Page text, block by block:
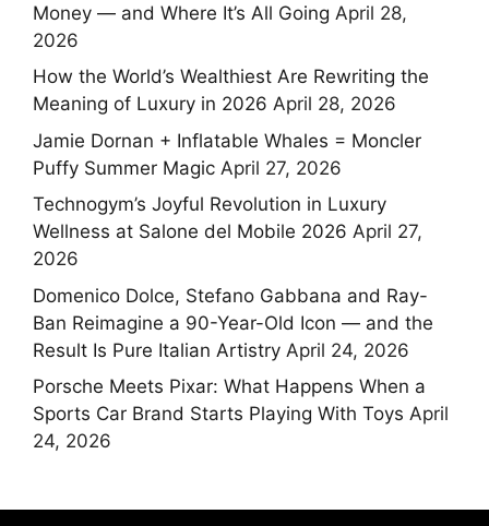
Money — and Where It’s All Going April 28,
2026
How the World’s Wealthiest Are Rewriting the
Meaning of Luxury in 2026 April 28, 2026
Jamie Dornan + Inflatable Whales = Moncler
Puffy Summer Magic April 27, 2026
Technogym’s Joyful Revolution in Luxury
Wellness at Salone del Mobile 2026 April 27,
2026
Domenico Dolce, Stefano Gabbana and Ray-
Ban Reimagine a 90-Year-Old Icon — and the
Result Is Pure Italian Artistry April 24, 2026
Porsche Meets Pixar: What Happens When a
Sports Car Brand Starts Playing With Toys April
24, 2026